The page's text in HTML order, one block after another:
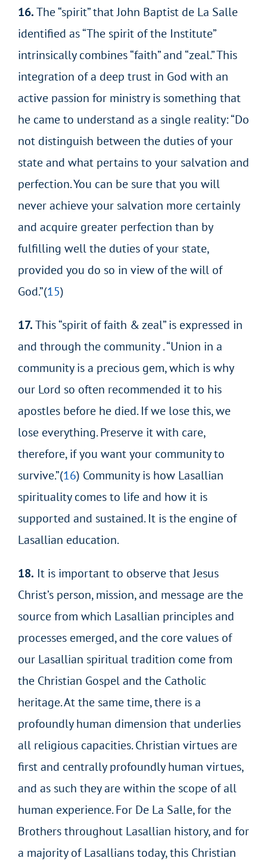
16.The “spirit” that John Baptist de La Salle
identified as “The spirit of the Institute”
intrinsically combines “faith” and “zeal.” This
integration of a deep trust in God with an
active passion for ministry is something that
he came to understand as a single reality: “Do
not distinguish between the duties of your
state and what pertains to your salvation and
perfection. You can be sure that you will
never achieve your salvation more certainly
and acquire greater perfection than by
fulfilling well the duties of your state,
provided you do so in view of the will of
God.”(15)
17.This “spirit of faith & zeal” is expressed in
and through the community . “Union in a
community is a precious gem, which is why
our Lord so often recommended it to his
apostles before he died. If we lose this, we
lose everything. Preserve it with care,
therefore, if you want your community to
survive.”(16) Community is how Lasallian
spirituality comes to life and how it is
supported and sustained. It is the engine of
Lasallian education.
18. It is important to observe that Jesus
Christ’s person, mission, and message are the
source from which Lasallian principles and
processes emerged, and the core values of
our Lasallian spiritual tradition come from
the Christian Gospel and the Catholic
heritage. At the same time, there is a
profoundly human dimension that underlies
all religious capacities. Christian virtues are
first and centrally profoundly human virtues,
and as such they are within the scope of all
human experience. For De La Salle, for the
Brothers throughout Lasallian history, and for
a majority of Lasallians today, this Christian